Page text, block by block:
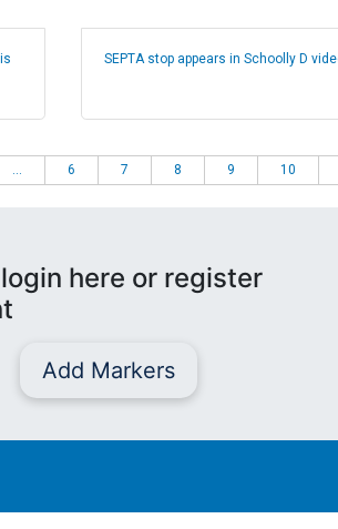
SEPTA stop appears in Schoolly D
6 7 8 9 10
here or register
Add Markers